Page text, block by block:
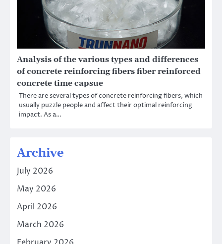
Analysis of the various types and differences
of concrete reinforcing fibers fiber reinforced
concrete time capsue
There are several types of concrete reinforcing fibers, which
usually puzzle people and affect their optimal reinforcing
impact. As a…
Archive
July 2026
May 2026
April 2026
March 2026